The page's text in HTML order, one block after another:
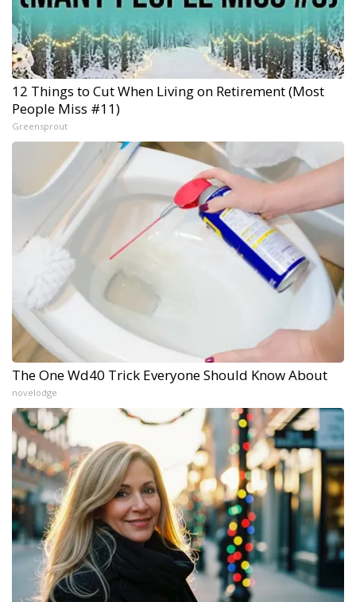
12 Things to Cut When Living on Retirement (Most
People Miss #11)
Greensprout
The One Wd40 Trick Everyone Should Know About
novelodge